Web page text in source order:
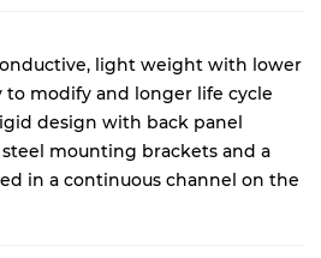
light weight with lower
to modify and longer life cycle
design with back panel
mounting brackets and a
in a continuous channel on the